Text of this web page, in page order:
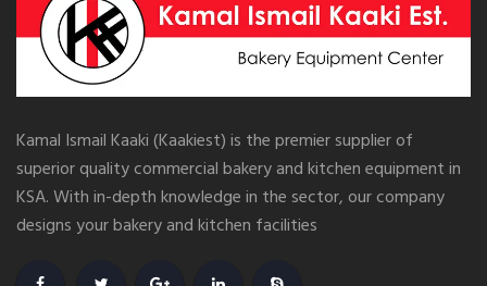
Kamal Ismail Kaaki (Kaakiest) is the premier supplier of
superior quality commercial bakery and kitchen equipment in
KSA. With in-depth knowledge in the sector, our company
designs your bakery and kitchen facilities